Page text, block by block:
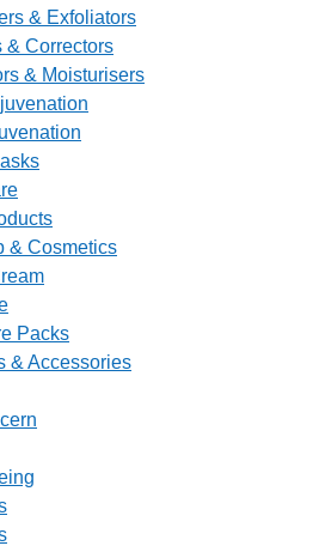
& Exfoliators
& Correctors
& Moisturisers
& Cosmetics
Packs
& Accessories